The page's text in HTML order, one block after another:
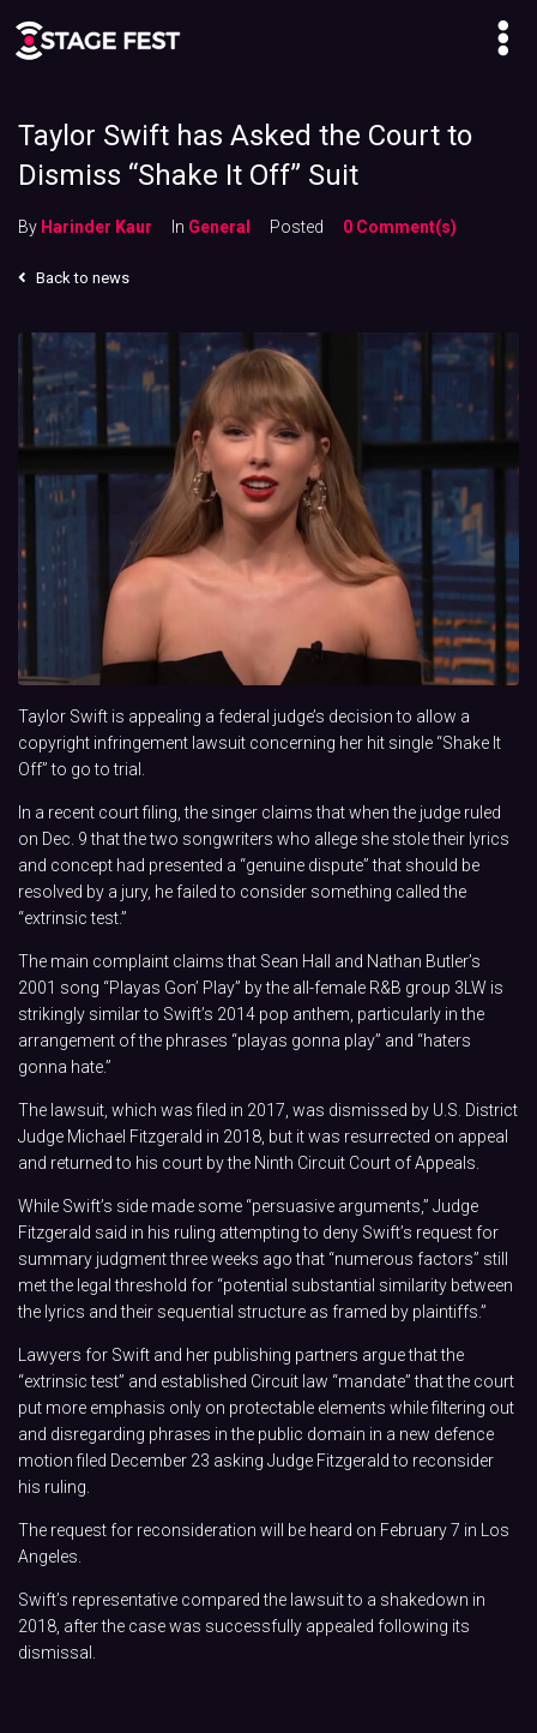
Taylor Swift has Asked the Court to
Dismiss “Shake It Off” Suit
By Harinder Kaur In General Posted 0 Comment(s)
Back to news
Taylor Swift is appealing a federal judge’s decision to allow a
copyright infringement lawsuit concerning her hit single “Shake It
Off” to go to trial.
In a recent court filing, the singer claims that when the judge ruled
on Dec. 9 that the two songwriters who allege she stole their lyrics
and concept had presented a “genuine dispute” that should be
resolved by a jury, he failed to consider something called the
“extrinsic test.”
The main complaint claims that Sean Hall and Nathan Butler’s
2001 song “Playas Gon’ Play” by the all-female R&B group 3LW is
strikingly similar to Swift’s 2014 pop anthem, particularly in the
arrangement of the phrases “playas gonna play” and “haters
gonna hate.”
The lawsuit, which was filed in 2017, was dismissed by U.S. District
Judge Michael Fitzgerald in 2018, but it was resurrected on appeal
and returned to his court by the Ninth Circuit Court of Appeals.
While Swift’s side made some “persuasive arguments,” Judge
Fitzgerald said in his ruling attempting to deny Swift’s request for
summary judgment three weeks ago that “numerous factors” still
met the legal threshold for “potential substantial similarity between
the lyrics and their sequential structure as framed by plaintiffs.”
Lawyers for Swift and her publishing partners argue that the
“extrinsic test” and established Circuit law “mandate” that the court
put more emphasis only on protectable elements while filtering out
and disregarding phrases in the public domain in a new defence
motion filed December 23 asking Judge Fitzgerald to reconsider
his ruling.
The request for reconsideration will be heard on February 7 in Los
Angeles.
Swift’s representative compared the lawsuit to a shakedown in
2018, after the case was successfully appealed following its
dismissal.